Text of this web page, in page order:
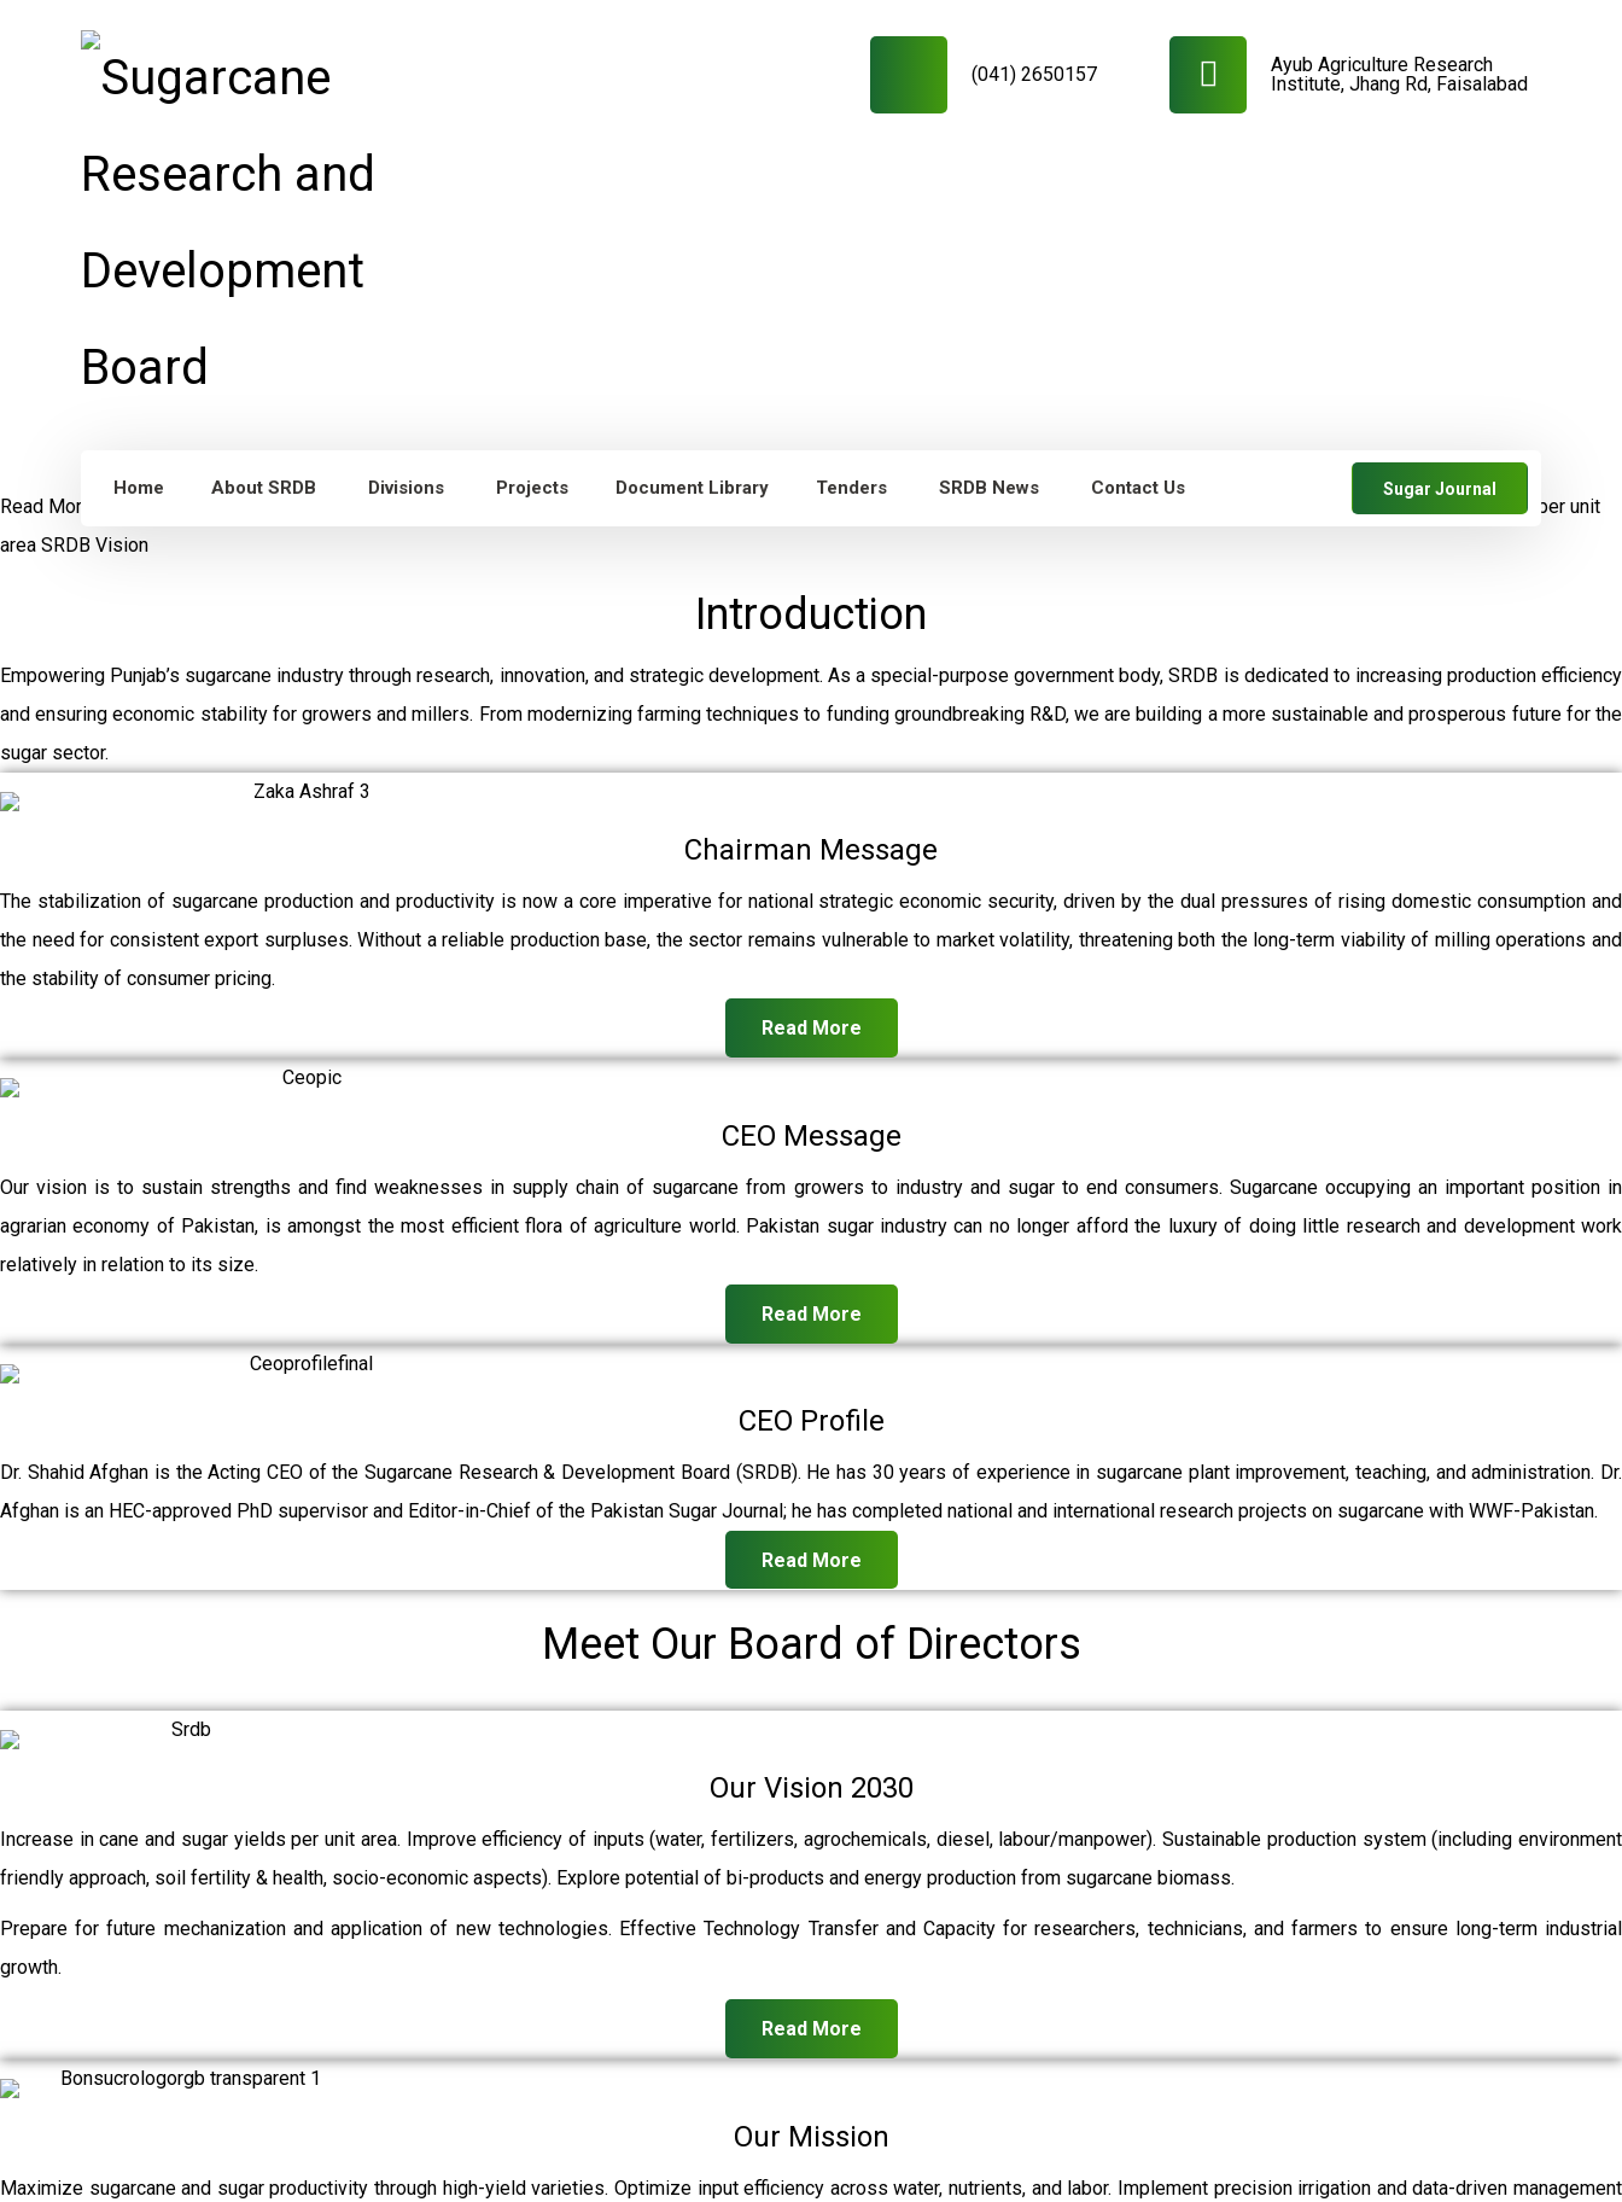
Ayub Agriculture Research
Institute, Jhang Rd, Faisalabad
(041) 2650157
Home About SRDB Divisions Projects Document Library Tenders SRDB News Contact Us Sugar Journal
Read More Increase in cane and
sugar yields per unit
area SRDB Vision
Introduction
Empowering Punjab’s sugarcane industry through research, innovation, and strategic development. As a special-purpose government body, SRDB is dedicated to increasing production efficiency
and ensuring economic stability for growers and millers. From modernizing farming techniques to funding groundbreaking R&D, we are building a more sustainable and prosperous future for the
sugar sector.
Chairman Message
The stabilization of sugarcane production and productivity is now a core imperative for national strategic economic security, driven by the dual pressures of rising domestic consumption and
the need for consistent export surpluses. Without a reliable production base, the sector remains vulnerable to market volatility, threatening both the long-term viability of milling operations and
the stability of consumer pricing.
Read More
CEO Message
Our vision is to sustain strengths and find weaknesses in supply chain of sugarcane from growers to industry and sugar to end consumers. Sugarcane occupying an important position in
agrarian economy of Pakistan, is amongst the most efficient flora of agriculture world. Pakistan sugar industry can no longer afford the luxury of doing little research and development work
relatively in relation to its size.
Read More
CEO Profile
Dr. Shahid Afghan is the Acting CEO of the Sugarcane Research & Development Board (SRDB). He has 30 years of experience in sugarcane plant improvement, teaching, and administration. Dr.
Afghan is an HEC-approved PhD supervisor and Editor-in-Chief of the Pakistan Sugar Journal; he has completed national and international research projects on sugarcane with WWF-Pakistan.
Read More
Meet Our Board of Directors
Our Vision 2030
Increase in cane and sugar yields per unit area. Improve efficiency of inputs (water, fertilizers, agrochemicals, diesel, labour/manpower). Sustainable production system (including environment
friendly approach, soil fertility & health, socio-economic aspects). Explore potential of bi-products and energy production from sugarcane biomass.
Prepare for future mechanization and application of new technologies. Effective Technology Transfer and Capacity for researchers, technicians, and farmers to ensure long-term industrial
growth.
Read More
Our Mission
Maximize sugarcane and sugar productivity through high-yield varieties. Optimize input efficiency across water, nutrients, and labor. Implement precision irrigation and data-driven management